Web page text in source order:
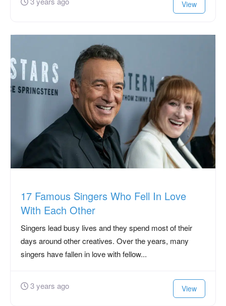
View
17 Famous Singers Who Fell In Love
With Each Other
Singers lead busy lives and they spend most of their
days around other creatives. Over the years, many
singers have fallen in love with fellow...
3 years ago View